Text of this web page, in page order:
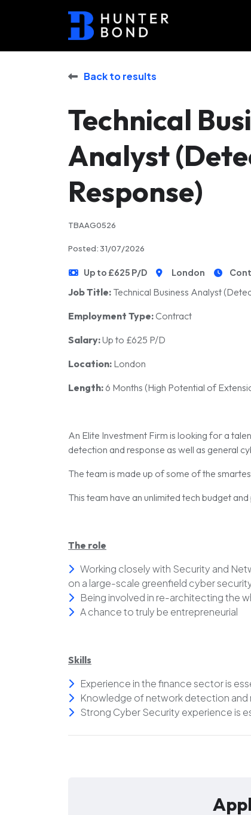
Back to results
Technical
Analyst
Response)
TBAAG0526
Posted: 31/07/2026
Up to £625 P/D London
Job Title: Technical Business Analyst
Employment Type:Contract
Salary:Up to £625 P/D
Location: London
Length: 6 Months (High Potential of
An Elite Investment Firm is looking for a
detection and response as well as general
The team is made up of some of the
This team have an unlimited tech budget
The role
Working closely with Security and
on a large-scale greenfield cyber
Being involved in re-architecting the
A chance to truly be entrepreneurial
Skills
Experience in the finance sector is
Knowledge of network detection and
Strong Cyber Security experience is